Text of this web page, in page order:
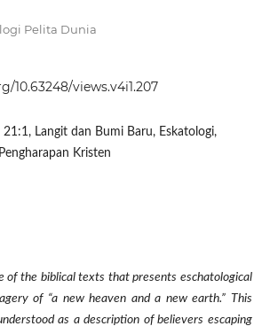
Pelita Dunia
10.63248/views.v4i1.207
21:1, Langit dan Bumi Baru, Eskatologi,
Kristen
of the biblical texts that presents eschatological
of “a new heaven and a new earth.” This
as a description of believers escaping